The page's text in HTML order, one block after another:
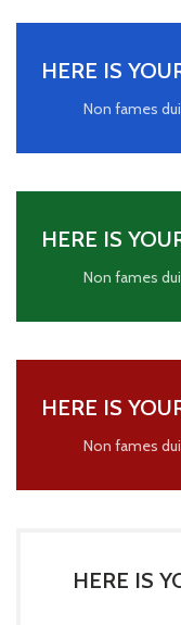
HERE IS
Non fames
HERE IS
Non fames
HERE IS
Non fames
HERE IS